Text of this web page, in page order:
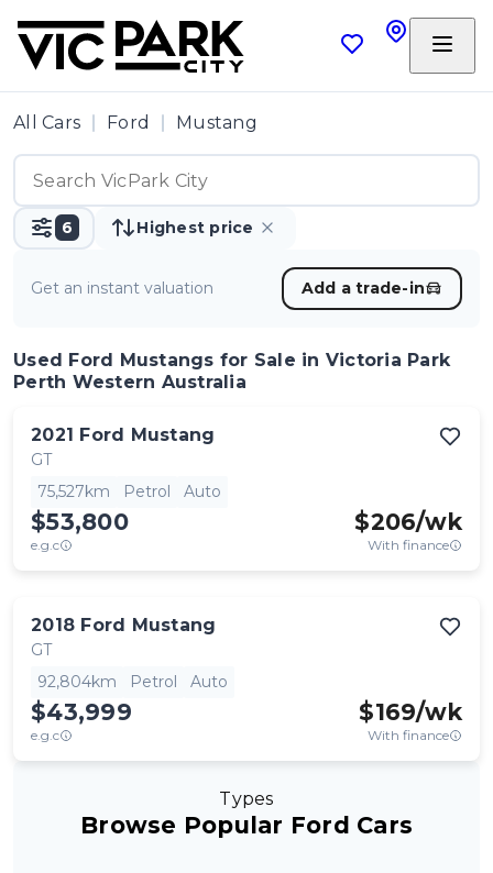
All Cars Ford Mustang
6 Highest price
Get an instant valuation Add a trade-in
Used Ford Mustangs for Sale in Victoria Park
Perth Western Australia
2021 Ford Mustang
GT
75,527km
Petrol Auto
$53,800
e.g.c
$206/wk
With finance
2018 Ford Mustang
GT
92,804km
Petrol Auto
$43,999
e.g.c
$169/wk
With finance
Types
Browse Popular Ford Cars